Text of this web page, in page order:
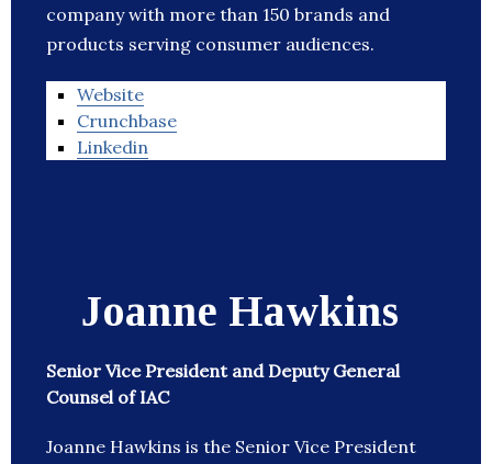
company with more than 150 brands and
products serving consumer audiences.
Website
Crunchbase
Linkedin
Joanne Hawkins
Senior Vice President and Deputy General
Counsel of IAC
Joanne Hawkins is the Senior Vice President